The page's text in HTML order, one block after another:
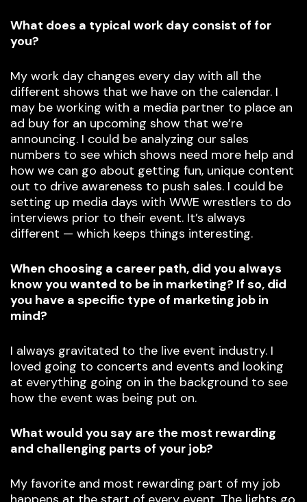
What does a typical work day consist of for
you?
My work day changes every day with all the
different shows that we have on the calendar. I
may be working with a media partner to place an
ad buy for an upcoming show that we’re
announcing. I could be analyzing our sales
numbers to see which shows need more help and
how we can go about getting fun, unique content
out to drive awareness to push sales. I could be
setting up media days with WWE wrestlers to do
interviews prior to their event. It’s always
different — which keeps things interesting.
When choosing a career path, did you always
know you wanted to be in marketing? If so, did
you have a specific type of marketing job in
mind?
I always gravitated to the live event industry. I
loved going to concerts and events and looking
at everything going on in the background to see
how the event was being put on.
What would you say are the most rewarding
and challenging parts of your job?
My favorite and most rewarding part of my job